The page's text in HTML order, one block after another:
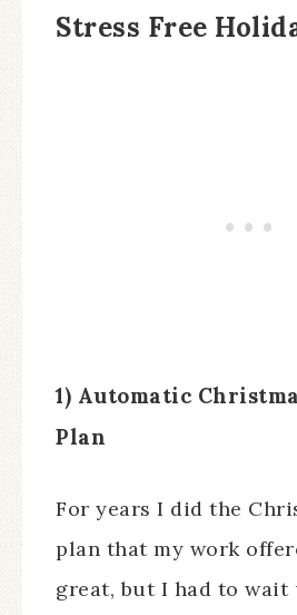
Stress Free
1) Automatic
Plan
For years I did the
plan that my work
great, but I had to